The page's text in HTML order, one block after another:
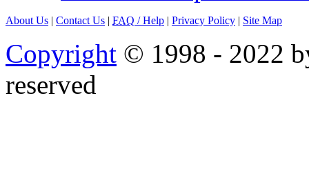
About Us | Contact Us | FAQ / Help | Privacy Policy | Site Map
Copyright © 1998 - 2022
reserved